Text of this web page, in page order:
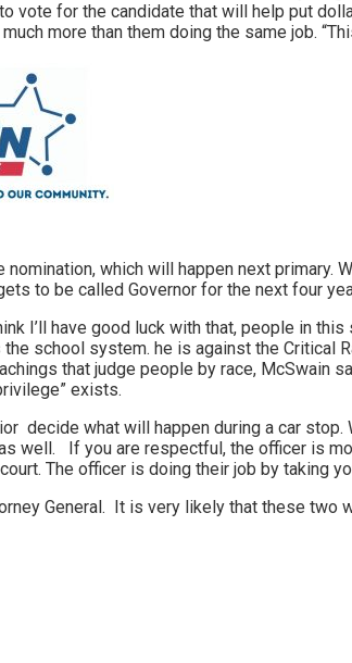
vote for the candidate that will help put
more than them doing the same job.
which will happen next primary.
to be called Governor for the next four
I’ll have good luck with that, people in
school system. he is against the Critical
that judge people by race, McSwain
exists.
decide what will happen during a car stop.
well. If you are respectful, the officer is
The officer is doing their job by taking
General. It is very likely that these two